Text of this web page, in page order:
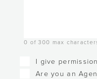
0 of 300 max
Checkboxes
I give
Are you an